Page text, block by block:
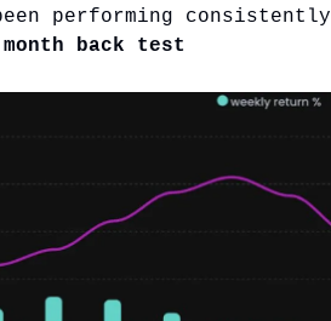
performing consistently
back test